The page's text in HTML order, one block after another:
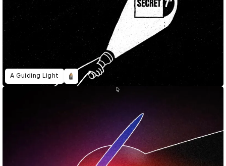
A Guiding Light